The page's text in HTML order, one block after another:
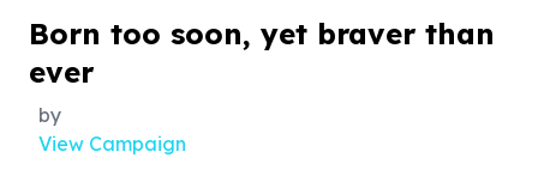
Born too soon, yet braver than
ever
by
View Campaign